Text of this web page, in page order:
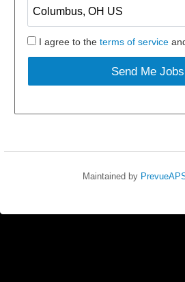
I agree to the terms of service
Send Me Jobs
Maintained by